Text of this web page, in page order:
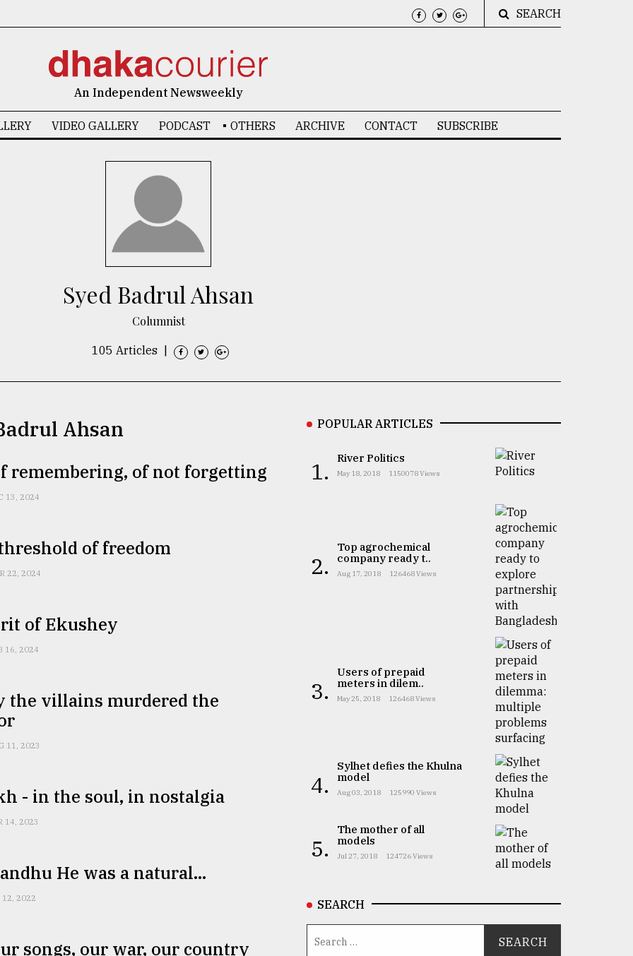
SEARCH
An Independent Newsweekly
VIDEO GALLERY PODCAST OTHERS ARCHIVE CONTACT SUBSCRIBE
Syed Badrul Ahsan
Columnist
105 Articles
Ahsan
remembering, of not forgetting
13, 2024
of freedom
22, 2024
of Ekushey
16, 2024
the villains murdered the
11, 2023
- in the soul, in nostalgia
14, 2023
He was a natural...
12, 2022
songs, our war, our country
POPULAR ARTICLES
1. River Politics
May 18, 2018 1150078 Views
2.
Top agrochemical
company ready t..
Aug 17, 2018 126468 Views
3.
Users of prepaid
meters in dilem..
May 25, 2018 126468 Views
4.
Sylhet defies the Khulna
model
Aug 03, 2018 125990 Views
5.
The mother of all
models
Jul 27, 2018 124726 Views
SEARCH